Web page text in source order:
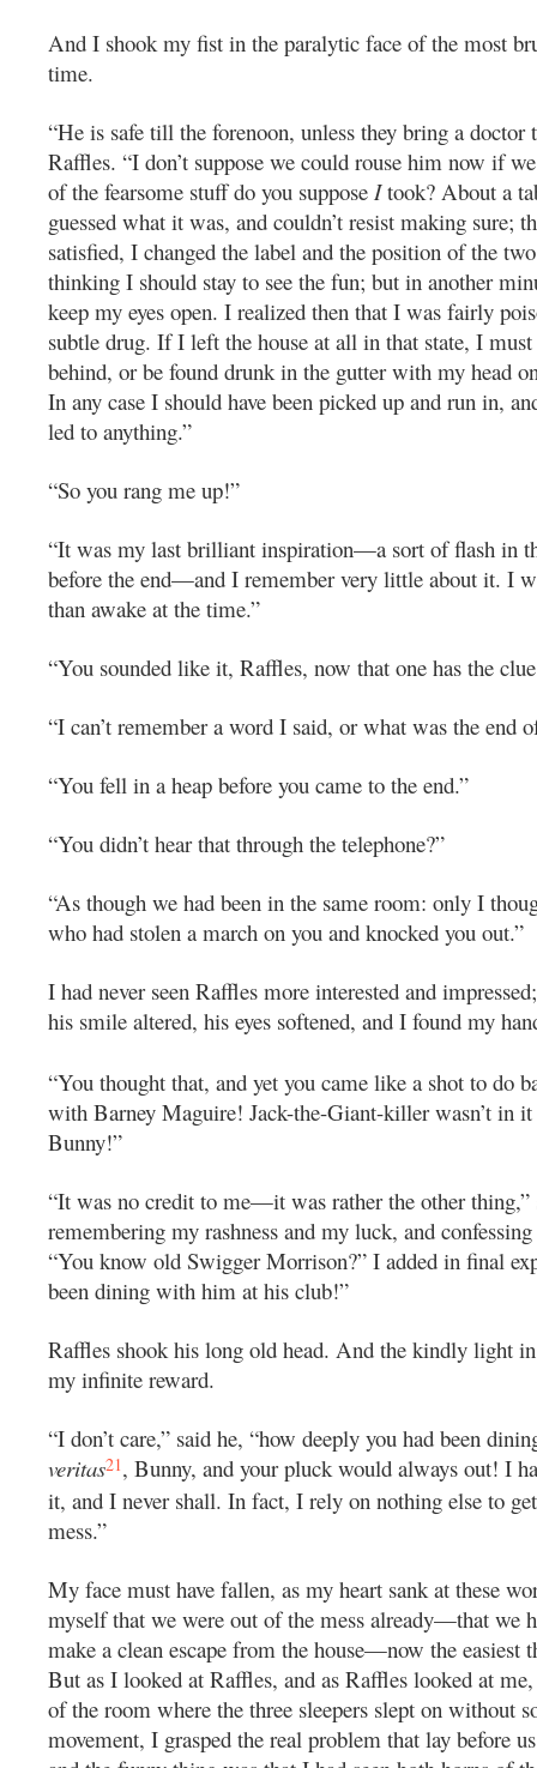
And I shook my fist in the paralytic face of the most
time.
“He is safe till the forenoon, unless they bring a doctor
Raffles. “I don’t suppose we could rouse him now if
of the fearsome stuff do you suppose Itook? About a
guessed what it was, and couldn’t resist making sure;
satisfied, I changed the label and the position of the
thinking I should stay to see the fun; but in another
keep my eyes open. I realized then that I was fairly
subtle drug. If I left the house at all in that state, I must
behind, or be found drunk in the gutter with my head
In any case I should have been picked up and run in,
led to anything.”
“So you rang me up!”
“It was my last brilliant inspiration—a sort of flash in
before the end—and I remember very little about it. I
than awake at the time.”
“You sounded like it, Raffles, now that one has the
“I can’t remember a word I said, or what was the end
“You fell in a heap before you came to the end.”
“You didn’t hear that through the telephone?”
“As though we had been in the same room: only I
who had stolen a march on you and knocked you out.”
I had never seen Raffles more interested and
his smile altered, his eyes softened, and I found my
“You thought that, and yet you came like a shot to do
with Barney Maguire! Jack-the-Giant-killer wasn’t in
Bunny!”
“It was no credit to me—it was rather the other thing,”
remembering my rashness and my luck, and
“You know old Swigger Morrison?” I added in final
been dining with him at his club!”
Raffles shook his long old head. And the kindly light
my infinite reward.
“I don’t care,” said he, “how deeply you had been
veritas21, Bunny, and your pluck would always out! I
it, and I never shall. In fact, I rely on nothing else to
mess.”
My face must have fallen, as my heart sank at these
myself that we were out of the mess already—that we
make a clean escape from the house—now the easiest
But as I looked at Raffles, and as Raffles looked at
of the room where the three sleepers slept on without
movement, I grasped the real problem that lay before